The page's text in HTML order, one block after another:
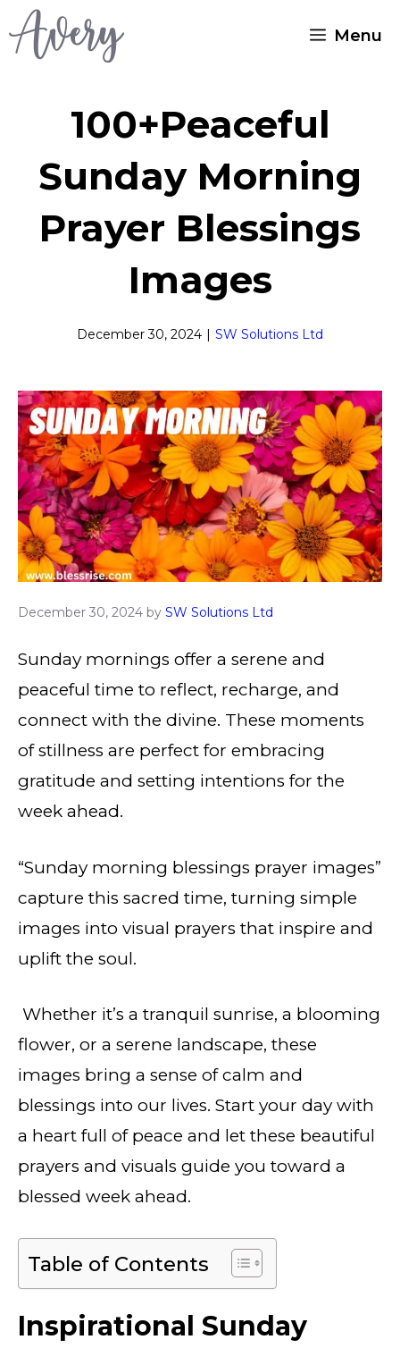
Skip
Menu
100+Peaceful
Sunday Morning
Prayer Blessings
Images
December 30, 2024 | SW Solutions Ltd
December 30, 2024 by SW Solutions Ltd
Sunday mornings offer a serene and
peaceful time to reflect, recharge, and
connect with the divine. These moments
of stillness are perfect for embracing
gratitude and setting intentions for the
week ahead.
“Sunday morning blessings prayer images”
capture this sacred time, turning simple
images into visual prayers that inspire and
uplift the soul.
Whether it’s a tranquil sunrise, a blooming
flower, or a serene landscape, these
images bring a sense of calm and
blessings into our lives. Start your day with
a heart full of peace and let these beautiful
prayers and visuals guide you toward a
blessed week ahead.
Table of Contents
Inspirational Sunday